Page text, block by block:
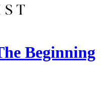
Beginning